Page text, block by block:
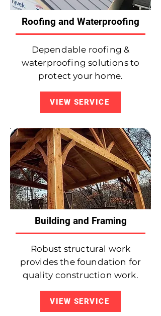
Roofing and Waterproofing
Dependable roofing &
waterproofing solutions to
protect your home.
VIEW SERVICE
Building and Framing
Robust structural work
provides the foundation for
quality construction work.
VIEW SERVICE